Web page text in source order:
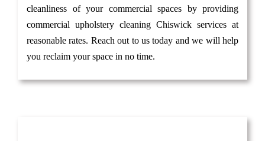
cleanliness of your commercial spaces by providing
commercial upholstery cleaning Chiswick services at
reasonable rates. Reach out to us today and we will help
you reclaim your space in no time.